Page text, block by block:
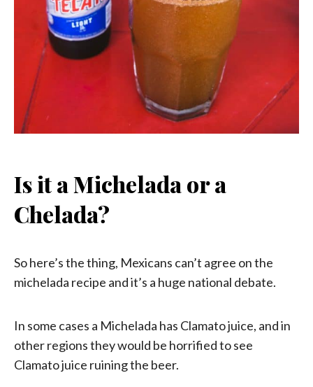
Is it a Michelada or a
Chelada?
So here’s the thing, Mexicans can’t agree on the
michelada recipe and it’s a huge national debate.
In some cases a Michelada has Clamato juice, and in
other regions they would be horrified to see
Clamato juice ruining the beer.